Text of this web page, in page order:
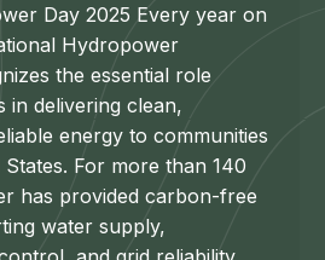
Day 2025 Every year on
Hydropower
the essential role
in delivering clean,
energy to communities
For more than 140
has provided carbon-free
water supply,